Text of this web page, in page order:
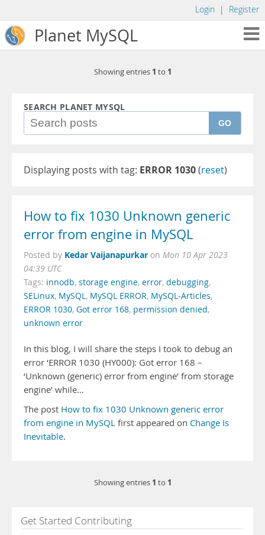
Login | Register
Planet MySQL
Showing entries 1 to 1
SEARCH PLANET MYSQL
GO
Displaying posts with tag: ERROR 1030(reset)
How to fix 1030 Unknown generic
error from engine in MySQL
Posted by Kedar Vaijanapurkar on Mon 10 Apr 2023
04:39 UTC
Tags: innodb, storage engine, error, debugging,
SELinux, MySQL, MySQL ERROR, MySQL-Articles,
ERROR 1030, Got error 168, permission denied,
unknown error
In this blog, I will share the steps I took to debug an
error ‘ERROR 1030 (HY000): Got error 168 –
‘Unknown (generic) error from engine’ from storage
engine’ while…
The post How to fix 1030 Unknown generic error
from engine in MySQL first appeared on Change Is
Inevitable.
Showing entries 1 to 1
Get Started Contributing